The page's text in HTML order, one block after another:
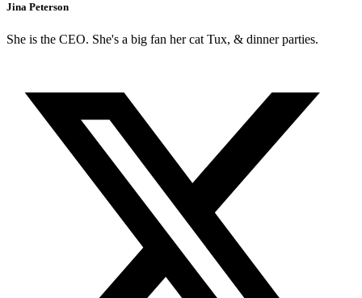
Jina Peterson
She is the CEO. She's a big fan her cat Tux, & dinner parties.